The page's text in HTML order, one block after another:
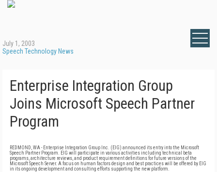
July 1, 2003
Speech Technology News
Enterprise Integration Group
Joins Microsoft Speech Partner
Program
REDMOND, WA - Enterprise Integration Group Inc. (EIG) announced its entry into the Microsoft
Speech Partner Program. EIG will participate in various activities including technical beta
programs, architecture reviews, and product requirement definitions for future versions of the
Microsoft Speech Server. A focus on human factors design and best practices will be offered by EIG
in its ongoing development and consulting efforts supporting the new platform.